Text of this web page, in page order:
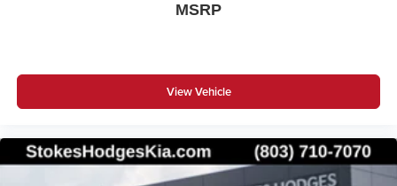
MSRP
View Vehicle